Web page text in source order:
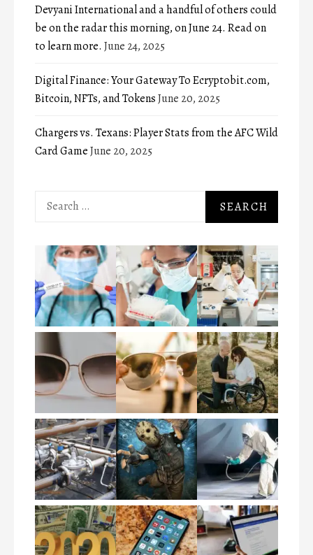
Devyani International and a handful of others could
be on the radar this morning, on June 24. Read on
to learn more. June 24, 2025
Digital Finance: Your Gateway To Ecryptobit.com,
Bitcoin, NFTs, and TokensJune 20, 2025
Chargers vs. Texans: Player Stats from the AFC Wild
Card GameJune 20, 2025
Search